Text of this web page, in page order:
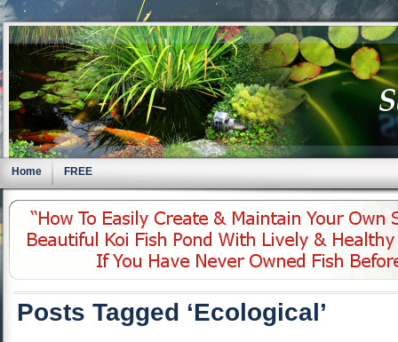
Home FREE
Posts Tagged ‘Ecological’